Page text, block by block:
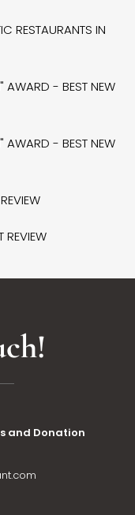
RESTAURANTS IN
AWARD - BEST NEW
AWARD - BEST NEW
REVIEW
and Donation